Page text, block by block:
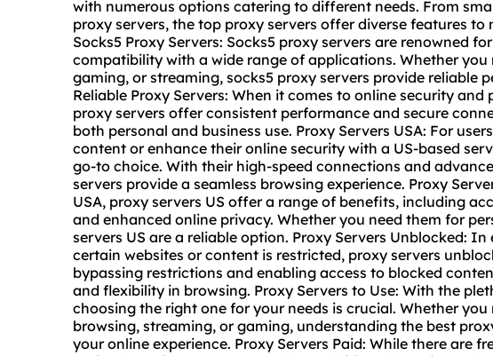
with numerous options catering to different needs. From
proxy servers, the top proxy servers offer diverse features to
Socks5 Proxy Servers: Socks5 proxy servers are renowned
compatibility with a wide range of applications. Whether you
gaming, or streaming, socks5 proxy servers provide reliable
Reliable Proxy Servers: When it comes to online security and
proxy servers offer consistent performance and secure
both personal and business use. Proxy Servers USA: For
content or enhance their online security with a US-based
go-to choice. With their high-speed connections and
servers provide a seamless browsing experience. Proxy
USA, proxy servers US offer a range of benefits, including
and enhanced online privacy. Whether you need them for
servers US are a reliable option. Proxy Servers Unblocked:
certain websites or content is restricted, proxy servers
bypassing restrictions and enabling access to blocked
and flexibility in browsing. Proxy Servers to Use: With the
choosing the right one for your needs is crucial. Whether
browsing, streaming, or gaming, understanding the best
your online experience. Proxy Servers Paid: While there are